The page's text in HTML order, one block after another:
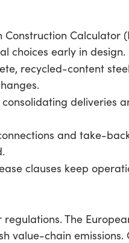
Calculator
choices early in design.
recycled-content
consolidating
and take-
clauses keep
The
value-chain